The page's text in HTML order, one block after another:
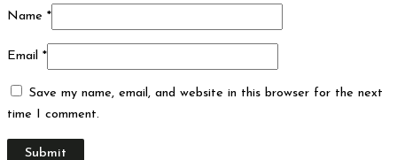
Name *
Email *
Save my name, email, and website in this browser for the next
time I comment.